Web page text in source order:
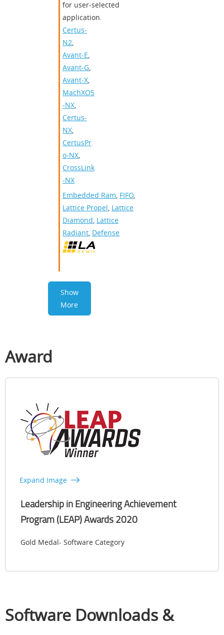
for user-selected
application.
Certus-
N2
Avant-E
Avant-G
Avant-X
MachXO5
-NX
Certus-
NX
CertusPr
o-NX
CrossLink
-NX
Embedded Ram FIFO
Lattice Propel Lattice
Diamond Lattice
Radiant Defense
Show
More
Award
Expand Image
Leadership in Engineering Achievement
Program (LEAP) Awards 2020
Gold Medal- Software Category
Software Downloads &